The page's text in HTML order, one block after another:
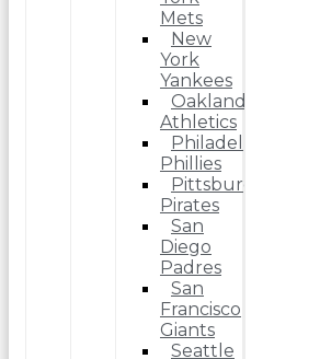
Mets
New
York
Yankees
Oakland
Athletics
Philadelphia
Phillies
Pittsburgh
Pirates
San
Diego
Padres
San
Francisco
Giants
Seattle